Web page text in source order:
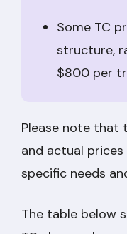
Some TC
structure,
$800 per
Please note that
and actual
specific needs
The table below